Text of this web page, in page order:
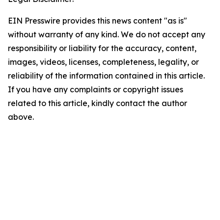
EIN Presswire provides this news content "as is"
without warranty of any kind. We do not accept any
responsibility or liability for the accuracy, content,
images, videos, licenses, completeness, legality, or
reliability of the information contained in this article.
If you have any complaints or copyright issues
related to this article, kindly contact the author
above.